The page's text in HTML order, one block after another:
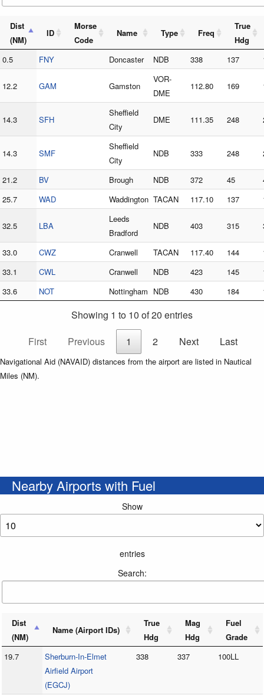
Dist
(NM)
ID
Morse
Code
Name Type Freq
True
Hdg
0.5
FNY Doncaster NDB 338 137
12.2 GAM Gamston
VOR-
DME
112.80 169
14.3 SFH
Sheffield
City
DME 111.35 248
14.3 SMF
Sheffield
City
NDB 333 248
21.2 BV Brough NDB 372 45
25.7
WAD Waddington TACAN 117.10 137
32.5 LBA
Leeds
Bradford
NDB 403 315
33.0 CWZ Cranwell TACAN 117.40 144
33.1
CWL Cranwell NDB 423 145
33.6
NOT Nottingham NDB 430 184
Showing 1 to 10 of 20 entries
First
Previous 1 2 Next Last
Navigational Aid (NAVAID) distances from the airport are listed in Nautical
Miles (NM).
Nearby Airports with Fuel
Show
entries
Search:
Dist
(NM)
Name (Airport IDs)
True
Hdg
Mag
Hdg
Fuel
Grade
19.7
Sherburn-In-Elmet
Airfield Airport
(EGCJ)
338 337 100LL